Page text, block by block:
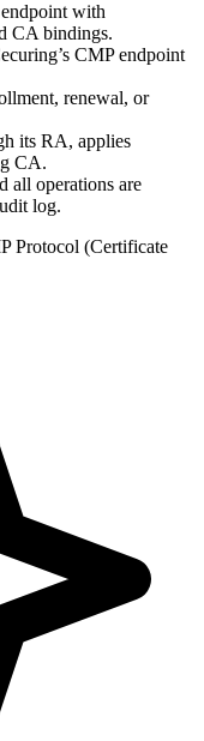
with
CA bindings.
CMP endpoint
renewal, or
its RA, applies
CA.
all operations are
log.
Protocol (Certificate